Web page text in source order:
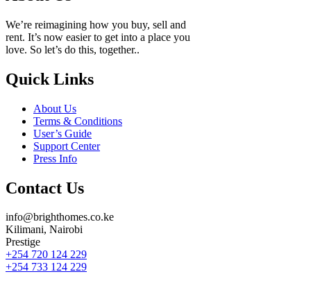
We’re reimagining how you buy, sell and
rent. It’s now easier to get into a place you
love. So let’s do this, together..
Quick Links
About Us
Terms & Conditions
User’s Guide
Support Center
Press Info
Contact Us
info@brighthomes.co.ke
Kilimani, Nairobi
Prestige
+254 720 124 229
+254 733 124 229